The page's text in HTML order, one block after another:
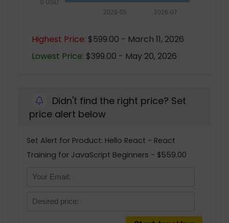
0 USD
2026-07
2026-05
Highest Price: $599.00 - March 11, 2026
Lowest Price: $399.00 - May 20, 2026
Didn't find the right price? Set
price alert below
Set Alert for Product: Hello React - React
Training for JavaScript Beginners - $559.00